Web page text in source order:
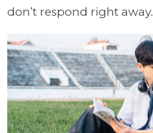
don’t respond right away.